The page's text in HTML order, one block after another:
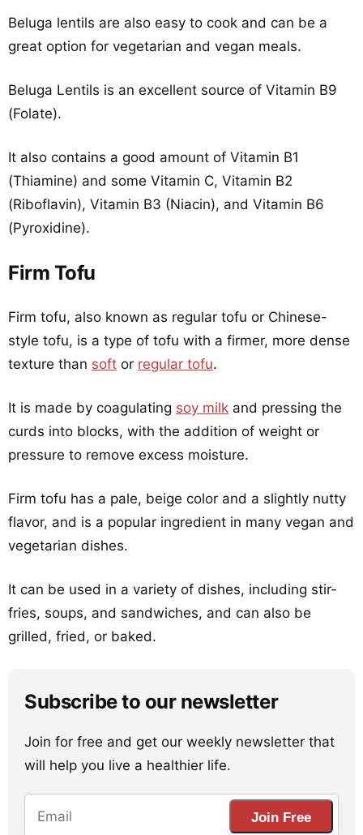
Beluga lentils are also easy to cook and can be a
great option for vegetarian and vegan meals.
Beluga Lentils is an excellent source of Vitamin B9
(Folate).
It also contains a good amount of Vitamin B1
(Thiamine) and some Vitamin C, Vitamin B2
(Riboflavin), Vitamin B3 (Niacin), and Vitamin B6
(Pyroxidine).
Firm Tofu
Firm tofu, also known as regular tofu or Chinese-
style tofu, is a type of tofu with a firmer, more dense
texture than soft or regular tofu.
It is made by coagulating soy milk and pressing the
curds into blocks, with the addition of weight or
pressure to remove excess moisture.
Firm tofu has a pale, beige color and a slightly nutty
flavor, and is a popular ingredient in many vegan and
vegetarian dishes.
It can be used in a variety of dishes, including stir-
fries, soups, and sandwiches, and can also be
grilled, fried, or baked.
Subscribe to our newsletter
Join for free and get our weekly newsletter that
will help you live a healthier life.
Join Free